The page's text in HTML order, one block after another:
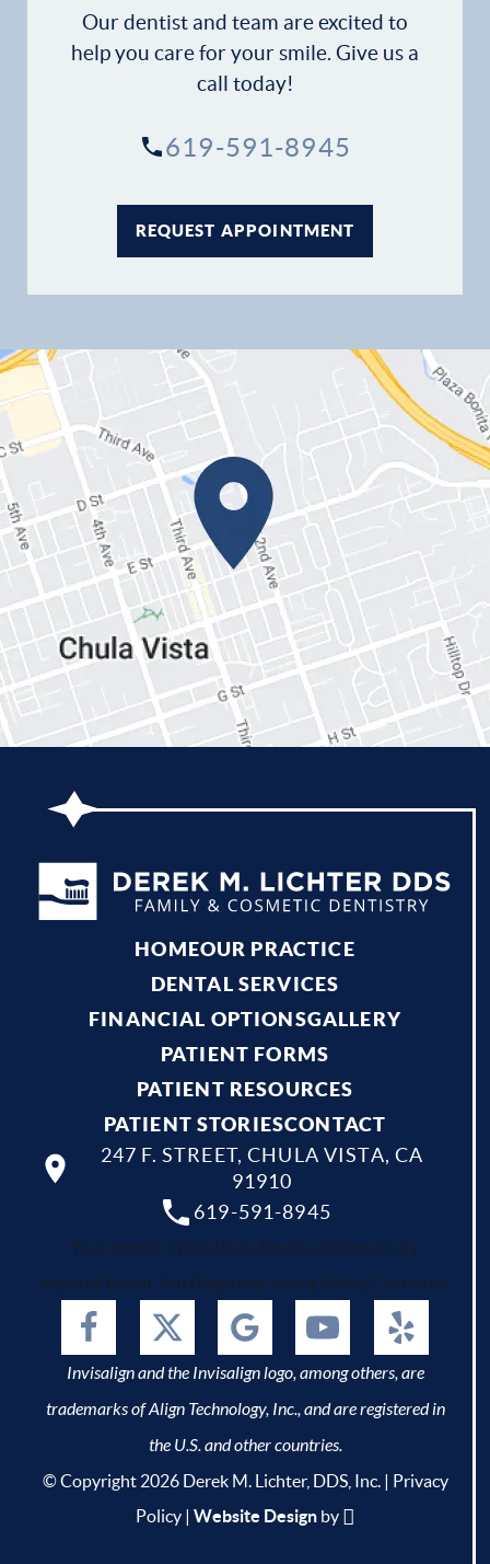
Our dentist and team are excited to
help you care for your smile. Give us a
call today!
619-591-8945
REQUEST APPOINTMENT
HOMEOUR PRACTICE
DENTAL SERVICES
FINANCIAL OPTIONSGALLERY
PATIENT FORMS
PATIENT RESOURCES
PATIENT STORIESCONTACT
619-591-8945
247 F. STREET, CHULA VISTA, CA
91910
Your dentist Chula Vista, Bonita, National City,
Imperial Beach, San Diego and Spring Valley, California.
Invisalign and the Invisalign logo, among others, are
trademarks of Align Technology, Inc., and are registered in
the U.S. and other countries.
© Copyright 2026 Derek M. Lichter, DDS, Inc. | Privacy
Policy| Website Designby